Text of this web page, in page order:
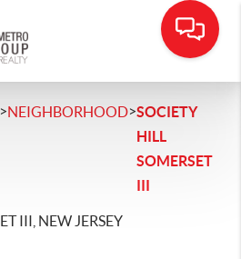
>NEIGHBORHOOD>SOCIETY
HILL
SOMERSET
III
III, NEW JERSEY